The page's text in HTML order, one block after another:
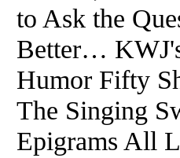
to Ask the
Better…
Humor Fifty
The Singing
Epigrams All